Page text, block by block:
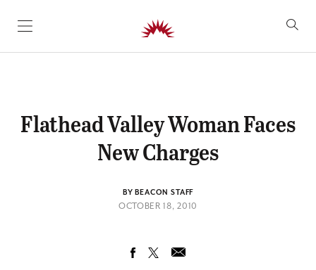
SKIP TO CONTENT
Flathead Valley Woman Faces
New Charges
BY BEACON STAFF
OCTOBER 18, 2010